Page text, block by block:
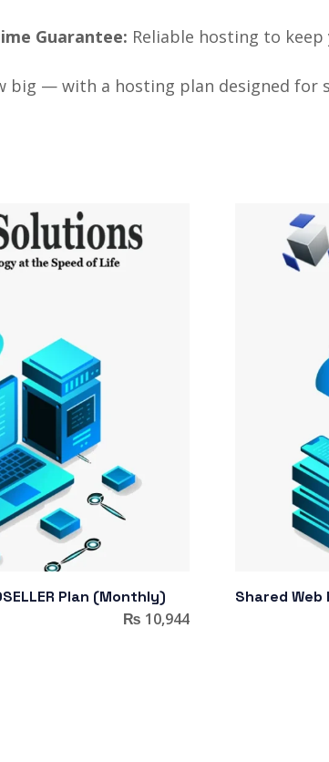
Guarantee: Reliable hosting to
big — with a hosting plan designed for
Plan (Monthly)
₨ 10,944
Shared